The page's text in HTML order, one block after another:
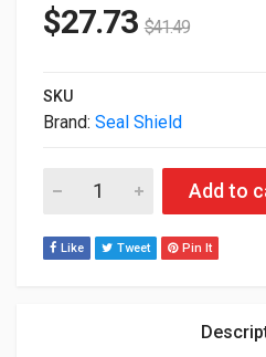
$27.73 $41.49
SKU
Brand: Seal Shield
Seal Shield USB OpticalAdd to
Like Tweet Pin It